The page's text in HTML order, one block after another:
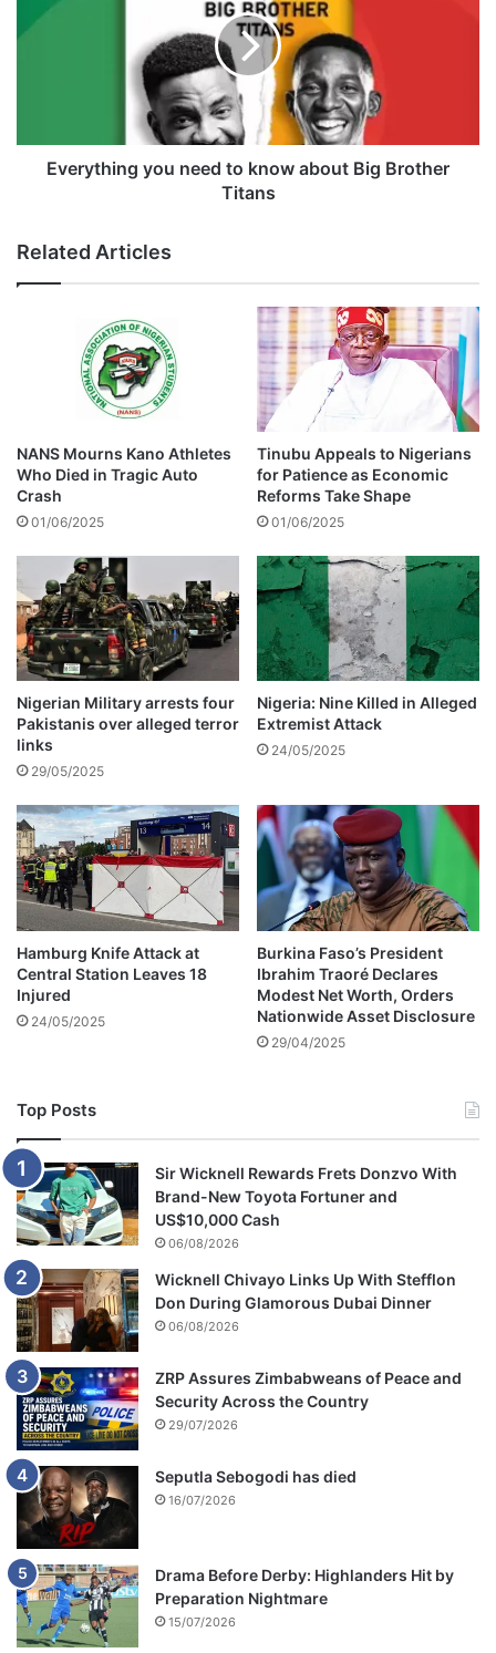
e
h
n
n
e
o
w
a
b
u
t
B
i
g
B
r
o
t
h
r
T
i
t
n
s
Everything you need to know about Big Brother
Titans
Related Articles
NANS Mourns Kano Athletes
Who Died in Tragic Auto
Crash
01/06/2025
Tinubu Appeals to Nigerians
for Patience as Economic
Reforms Take Shape
01/06/2025
Nigerian Military arrests four
Pakistanis over alleged terror
links
29/05/2025
Nigeria: Nine Killed in Alleged
Extremist Attack
24/05/2025
Hamburg Knife Attack at
Central Station Leaves 18
Injured
24/05/2025
Burkina Faso’s President
Ibrahim Traoré Declares
Modest Net Worth, Orders
Nationwide Asset Disclosure
29/04/2025
Top Posts
Sir Wicknell Rewards Frets Donzvo With
Brand-New Toyota Fortuner and
US$10,000 Cash
06/08/2026
Wicknell Chivayo Links Up With Stefflon
Don During Glamorous Dubai Dinner
06/08/2026
ZRP Assures Zimbabweans of Peace and
Security Across the Country
29/07/2026
Seputla Sebogodi has died
16/07/2026
Drama Before Derby: Highlanders Hit by
Preparation Nightmare
15/07/2026